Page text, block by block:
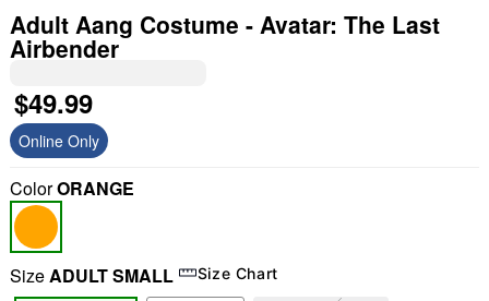
Adult Aang Costume - Avatar: The Last
Airbender
$49.99
Online Only
ColorORANGE
SizeADULT SMALL Size Chart